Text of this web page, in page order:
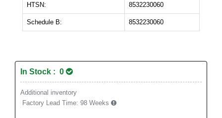
HTSN: 8532230060
Schedule B: 8532230060
In Stock : 0
Additional inventory
Factory Lead Time: 98 Weeks